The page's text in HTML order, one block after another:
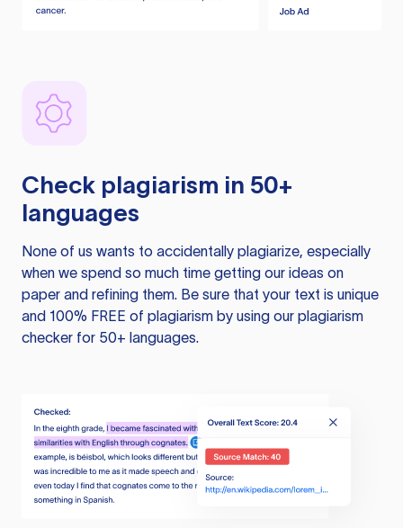
Check plagiarism in 50+
languages
None of us wants to accidentally plagiarize, especially
when we spend so much time getting our ideas on
paper and refining them. Be sure that your text is unique
and 100% FREE of plagiarism by using our plagiarism
checker for 50+ languages.